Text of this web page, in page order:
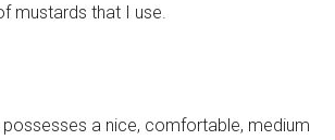
mustards that I use.
a nice, comfortable, medium